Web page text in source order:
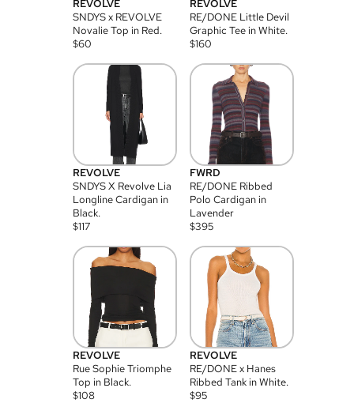
REVOLVE
SNDYS x REVOLVE
Novalie Top in Red.
$60
REVOLVE
RE/DONE Little Devil
Graphic Tee in White.
$160
REVOLVE
SNDYS X Revolve Lia
Longline Cardigan in
Black.
$117
FWRD
RE/DONE Ribbed
Polo Cardigan in
Lavender
$395
REVOLVE
Rue Sophie Triomphe
Top in Black.
$108
REVOLVE
RE/DONE x Hanes
Ribbed Tank in White.
$95